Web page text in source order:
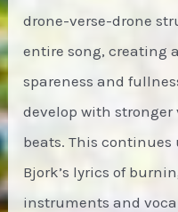
drone-verse-drone
entire song, creating
spareness and
develop with
beats. This
Bjork’s lyrics of
instruments and